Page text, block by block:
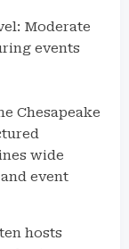
Moderate
events
Chesapeake
wide
event
hosts